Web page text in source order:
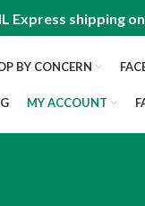
Express shipping
BY CONCERN
MY ACCOUNT